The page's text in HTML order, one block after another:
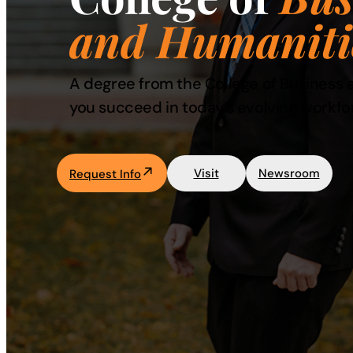
Life at UF
and
A degree from the College of
you succeed in today’s evolving
Request Info Visit Newsroom